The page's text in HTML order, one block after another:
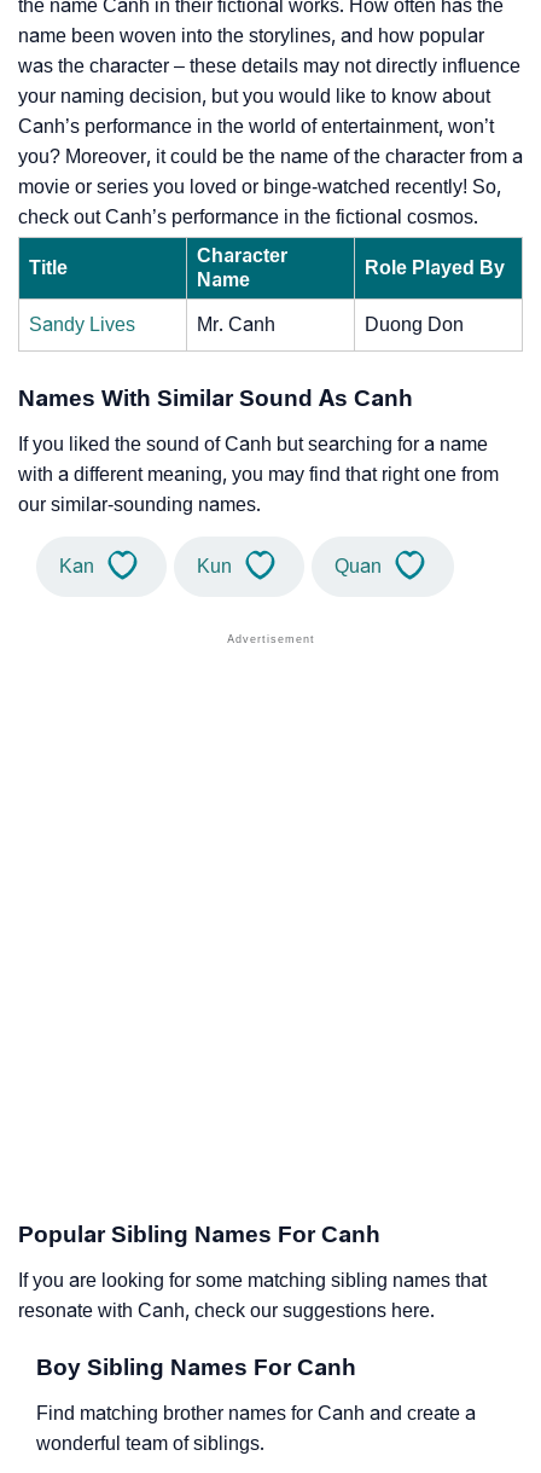
the name Canh in their fictional works. How often has the
name been woven into the storylines, and how popular
was the character – these details may not directly influence
your naming decision, but you would like to know about
Canh’s performance in the world of entertainment, won’t
you? Moreover, it could be the name of the character from a
movie or series you loved or binge-watched recently! So,
check out Canh’s performance in the fictional cosmos.
Title
Character
Name
Role Played By
Sandy Lives Mr. Canh Duong Don
Names With Similar Sound As Canh
If you liked the sound of Canh but searching for a name
with a different meaning, you may find that right one from
our similar-sounding names.
Kan Kun Quan
Popular Sibling Names For Canh
If you are looking for some matching sibling names that
resonate with Canh, check our suggestions here.
Boy Sibling Names For Canh
Find matching brother names for Canh and create a
wonderful team of siblings.